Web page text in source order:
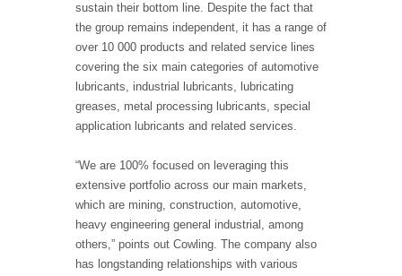
sustain their bottom line. Despite the fact that
the group remains independent, it has a range of
over 10 000 products and related service lines
covering the six main categories of automotive
lubricants, industrial lubricants, lubricating
greases, metal processing lubricants, special
application lubricants and related services.
“We are 100% focused on leveraging this
extensive portfolio across our main markets,
which are mining, construction, automotive,
heavy engineering general industrial, among
others,” points out Cowling. The company also
has longstanding relationships with various